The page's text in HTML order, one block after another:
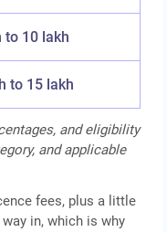
to 10 lakh
to 15 lakh
and eligibility
and applicable
fees, plus a little
in, which is why